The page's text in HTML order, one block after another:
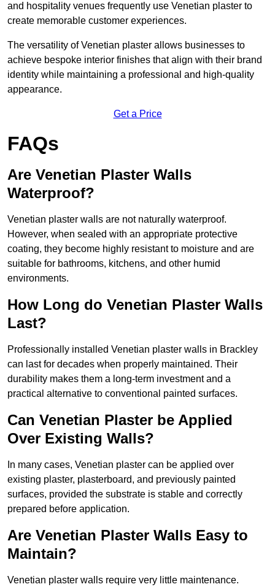
and hospitality venues frequently use Venetian plaster to
create memorable customer experiences.
The versatility of Venetian plaster allows businesses to
achieve bespoke interior finishes that align with their brand
identity while maintaining a professional and high-quality
appearance.
Get a Price
FAQs
Are Venetian Plaster Walls
Waterproof?
Venetian plaster walls are not naturally waterproof.
However, when sealed with an appropriate protective
coating, they become highly resistant to moisture and are
suitable for bathrooms, kitchens, and other humid
environments.
How Long do Venetian Plaster Walls
Last?
Professionally installed Venetian plaster walls in Brackley
can last for decades when properly maintained. Their
durability makes them a long-term investment and a
practical alternative to conventional painted surfaces.
Can Venetian Plaster be Applied
Over Existing Walls?
In many cases, Venetian plaster can be applied over
existing plaster, plasterboard, and previously painted
surfaces, provided the substrate is stable and correctly
prepared before application.
Are Venetian Plaster Walls Easy to
Maintain?
Venetian plaster walls require very little maintenance.